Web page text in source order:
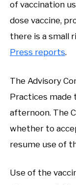
of vaccination
dose vaccine,
there is a small
Press reports.
The Advisory
Practices made
afternoon. The
whether to
resume use of
Use of the